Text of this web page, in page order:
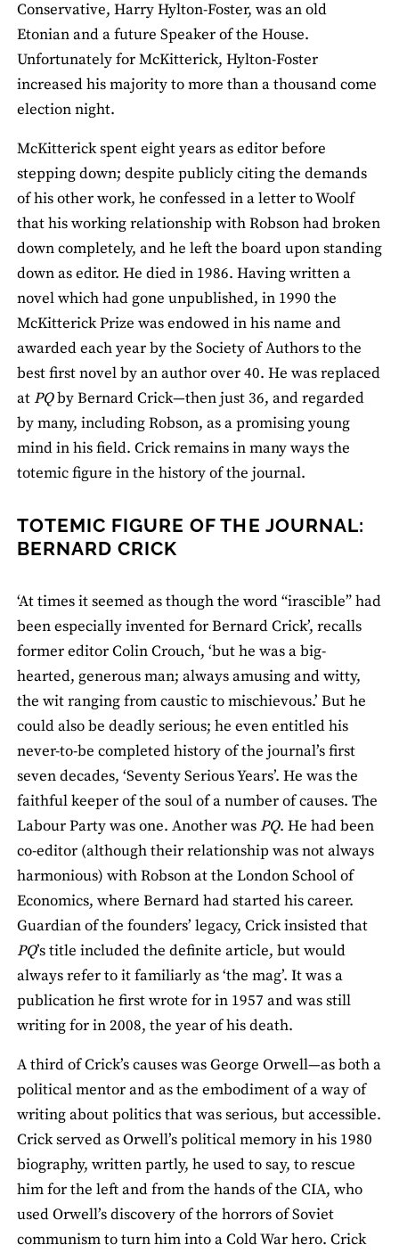
Conservative, Harry Hylton-Foster, was an old
Etonian and a future Speaker of the House.
Unfortunately for McKitterick, Hylton-Foster
increased his majority to more than a thousand come
election night.
McKitterick spent eight years as editor before
stepping down; despite publicly citing the demands
of his other work, he confessed in a letter to Woolf
that his working relationship with Robson had broken
down completely, and he left the board upon standing
down as editor. He died in 1986. Having written a
novel which had gone unpublished, in 1990 the
McKitterick Prize was endowed in his name and
awarded each year by the Society of Authors to the
best first novel by an author over 40. He was replaced
atPQby Bernard Crick—then just 36, and regarded
by many, including Robson, as a promising young
mind in his field. Crick remains in many ways the
totemic figure in the history of the journal.
TOTEMIC FIGURE OF THE JOURNAL:
BERNARD CRICK
‘At times it seemed as though the word “irascible” had
been especially invented for Bernard Crick’, recalls
former editor Colin Crouch, ‘but he was a big-
hearted, generous man; always amusing and witty,
the wit ranging from caustic to mischievous.’ But he
could also be deadly serious; he even entitled his
never-to-be completed history of the journal’s first
seven decades, ‘Seventy Serious Years’. He was the
faithful keeper of the soul of a number of causes. The
Labour Party was one. Another wasPQ. He had been
co-editor (although their relationship was not always
harmonious) with Robson at the London School of
Economics, where Bernard had started his career.
Guardian of the founders’ legacy, Crick insisted that
PQ’s title included the definite article, but would
always refer to it familiarly as ‘the mag’. It was a
publication he first wrote for in 1957 and was still
writing for in 2008, the year of his death.
A third of Crick’s causes was George Orwell—as both a
political mentor and as the embodiment of a way of
writing about politics that was serious, but accessible.
Crick served as Orwell’s political memory in his 1980
biography, written partly, he used to say, to rescue
him for the left and from the hands of the CIA, who
used Orwell’s discovery of the horrors of Soviet
communism to turn him into a Cold War hero. Crick